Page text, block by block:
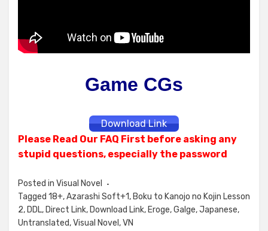
Game CGs
Download Link
Please Read Our FAQ First before asking any
stupid questions, especially the password
Posted in Visual Novel
Tagged 18+,Azarashi Soft+1, Boku to Kanojo no Kojin Lesson
2, DDL, Direct Link, Download Link, Eroge,Galge,Japanese,
Untranslated,Visual Novel ,VN